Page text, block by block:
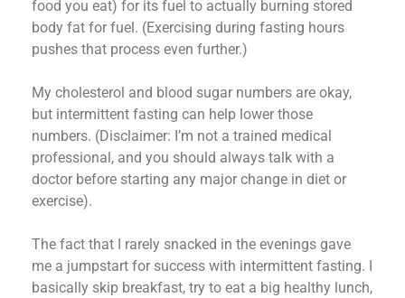
food you eat) for its fuel to actually burning stored
body fat for fuel. (Exercising during fasting hours
pushes that process even further.)
My cholesterol and blood sugar numbers are okay,
but intermittent fasting can help lower those
numbers. (Disclaimer: I’m not a trained medical
professional, and you should always talk with a
doctor before starting any major change in diet or
exercise).
The fact that I rarely snacked in the evenings gave
me a jumpstart for success with intermittent fasting. I
basically skip breakfast, try to eat a big healthy lunch,